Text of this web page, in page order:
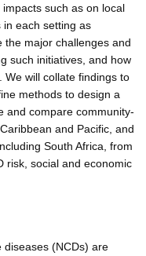
such as on local
in each setting as
the major challenges and
such initiatives, and how
will collate findings to
methods to design a
and compare community-
and Pacific, and
South Africa, from
risk, social and economic
diseases (NCDs) are